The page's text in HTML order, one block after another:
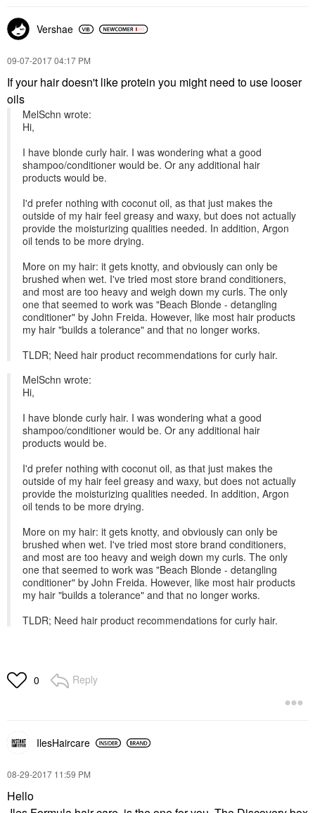
Vershae
‎09-07-201704:17 PM
If your hair doesn't like protein you might need to use looser
oils
MelSchn wrote:
Hi,
I have blonde curly hair. I was wondering what a good
shampoo/conditioner would be. Or any additional hair
products would be.
I'd prefer nothing with coconut oil, as that just makes the
outside of my hair feel greasy and waxy, but does not actually
provide the moisturizing qualities needed. In addition, Argon
oil tends to be more drying.
More on my hair: it gets knotty, and obviously can only be
brushed when wet. I've tried most store brand conditioners,
and most are too heavy and weigh down my curls. The only
one that seemed to work was "Beach Blonde - detangling
conditioner" by John Freida. However, like most hair products
my hair "builds a tolerance" and that no longer works.
TLDR; Need hair product recommendations for curly hair.
MelSchn wrote:
Hi,
I have blonde curly hair. I was wondering what a good
shampoo/conditioner would be. Or any additional hair
products would be.
I'd prefer nothing with coconut oil, as that just makes the
outside of my hair feel greasy and waxy, but does not actually
provide the moisturizing qualities needed. In addition, Argon
oil tends to be more drying.
More on my hair: it gets knotty, and obviously can only be
brushed when wet. I've tried most store brand conditioners,
and most are too heavy and weigh down my curls. The only
one that seemed to work was "Beach Blonde - detangling
conditioner" by John Freida. However, like most hair products
my hair "builds a tolerance" and that no longer works.
TLDR; Need hair product recommendations for curly hair.
0 Reply
IlesHaircare
‎08-29-2017 11:59 PM
Hello